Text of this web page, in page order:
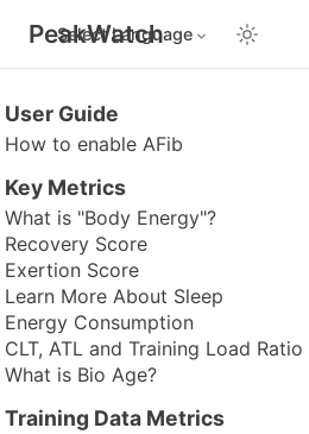
PeakWatch
Select Language
User Guide
How to enable AFib
Key Metrics
What is "Body Energy"?
Recovery Score
Exertion Score
Learn More About Sleep
Energy Consumption
CLT, ATL and Training Load Ratio
What is Bio Age?
Training Data Metrics